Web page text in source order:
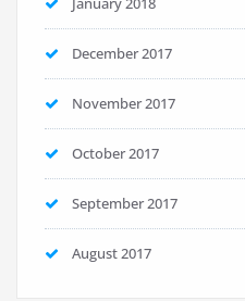
December 2017
November 2017
October 2017
September 2017
August 2017